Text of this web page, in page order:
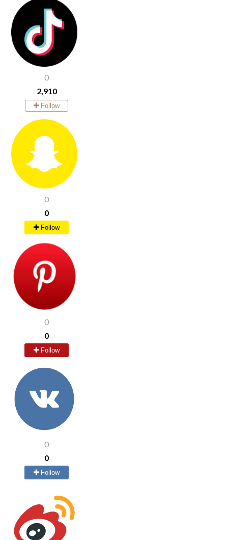
0
2,910
Follow
0
0
Follow
0
0
Follow
0
0
Follow